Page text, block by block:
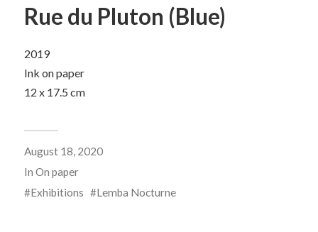
Rue du Pluton (Blue)
2019
Ink on paper
12 x 17.5 cm
August 18, 2020
In On paper
Exhibitions
Lemba Nocturne